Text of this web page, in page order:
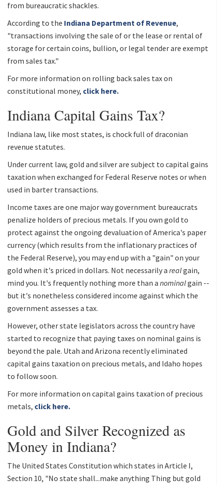
from bureaucratic shackles.
According to the Indiana Department of Revenue,
"transactions involving the sale of or the lease or rental of
storage for certain coins, bullion, or legal tender are exempt
from sales tax."
For more information on rolling back sales tax on
constitutional money, click here.
Indiana Capital Gains Tax?
Indiana law, like most states, is chock full of draconian
revenue statutes.
Under current law, gold and silver are subject to capital gains
taxation when exchanged for Federal Reserve notes or when
used in barter transactions.
Income taxes are one major way government bureaucrats
penalize holders of precious metals. If you own gold to
protect against the ongoing devaluation of America's paper
currency (which results from the inflationary practices of
the Federal Reserve), you may end up with a "gain" on your
gold when it's priced in dollars. Not necessarily a realgain,
mind you. It's frequently nothing more than a nominalgain --
but it's nonetheless considered income against which the
government assesses a tax.
However, other state legislators across the country have
started to recognize that paying taxes on nominal gains is
beyond the pale. Utah and Arizona recently eliminated
capital gains taxation on precious metals, and Idaho hopes
to follow soon.
For more information on capital gains taxation of precious
metals, click here.
Gold and Silver Recognized as
Money in Indiana?
The United States Constitution which states in Article I,
Section 10, "No state shall...make anything Thing but gold